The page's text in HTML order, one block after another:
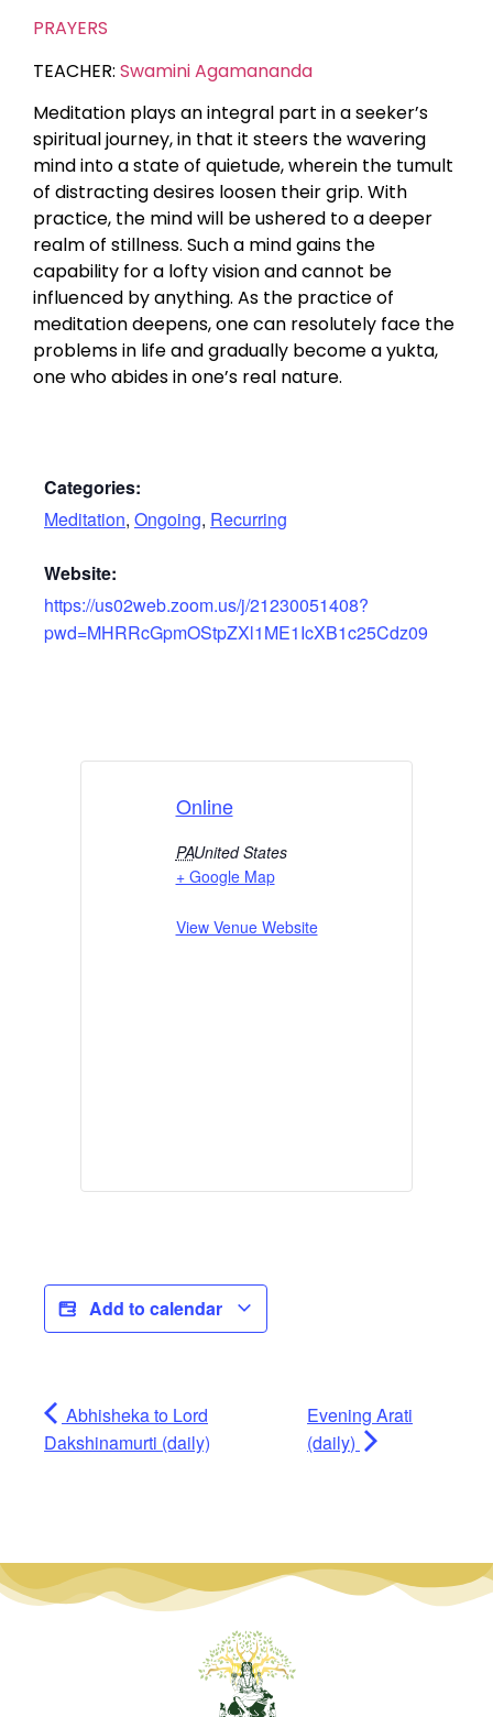
PRAYERS
TEACHER: Swamini Agamananda
Meditation plays an integral part in a seeker’s
spiritual journey, in that it steers the wavering
mind into a state of quietude, wherein the tumult
of distracting desires loosen their grip. With
practice, the mind will be ushered to a deeper
realm of stillness. Such a mind gains the
capability for a lofty vision and cannot be
influenced by anything. As the practice of
meditation deepens, one can resolutely face the
problems in life and gradually become a yukta,
one who abides in one’s real nature.
Categories:
Meditation, Ongoing, Recurring
Website:
https://us02web.zoom.us/j/21230051408?
pwd=MHRRcGpmOStpZXl1ME1IcXB1c25Cdz09
Online
PAUnited States
+ Google Map
View Venue Website
Add to calendar
Abhisheka to Lord
Dakshinamurti (daily)
Evening Arati
(daily)